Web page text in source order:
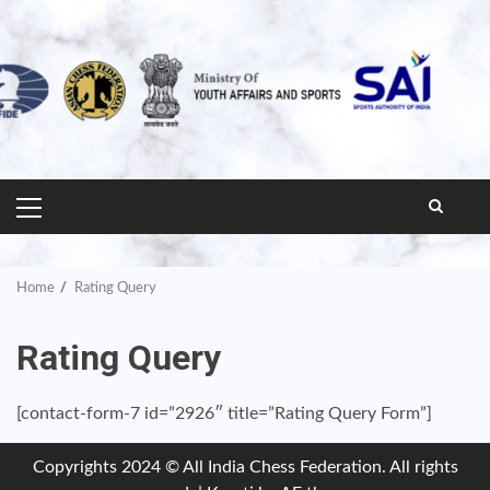
PRIMARY
MENU
Home Rating Query
Rating Query
[contact-form-7 id=”2926″ title=”Rating Query Form”]
Copyrights 2024 © All India Chess Federation. All rights